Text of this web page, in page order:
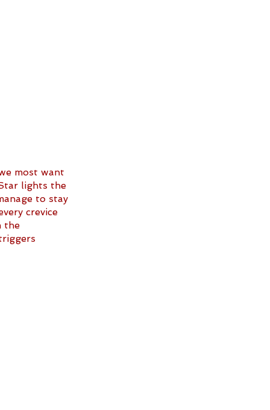
most want
lights the
to stay
crevice
the